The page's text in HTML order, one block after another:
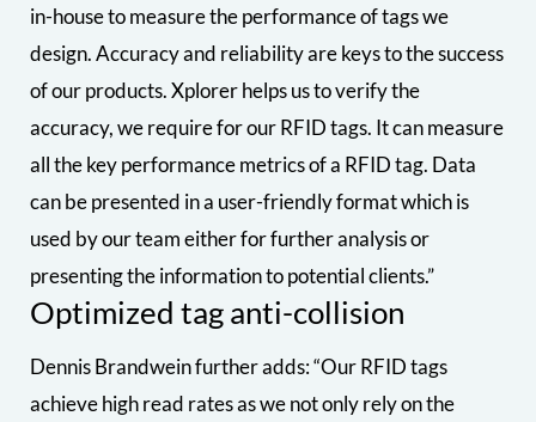
in-house to measure the performance of tags we
design. Accuracy and reliability are keys to the success
of our products. Xplorer helps us to verify the
accuracy, we require for our RFID tags. It can measure
all the key performance metrics of a RFID tag. Data
can be presented in a user-friendly format which is
used by our team either for further analysis or
presenting the information to potential clients.”
Optimized tag anti-collision
Dennis Brandwein further adds: “Our RFID tags
achieve high read rates as we not only rely on the